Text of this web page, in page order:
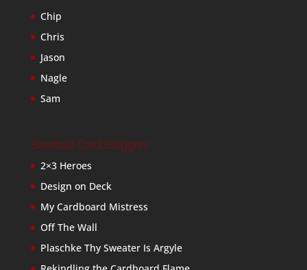
Chip
Chris
Jason
Nagle
Sam
Baseball Card Bloggers
2×3 Heroes
Design on Deck
My Cardboard Mistress
Off The Wall
Plaschke Thy Sweater Is Argyle